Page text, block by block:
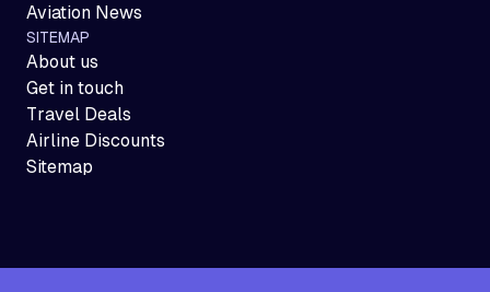
Aviation News
SITEMAP
About us
Get in touch
Travel Deals
Airline Discounts
Sitemap